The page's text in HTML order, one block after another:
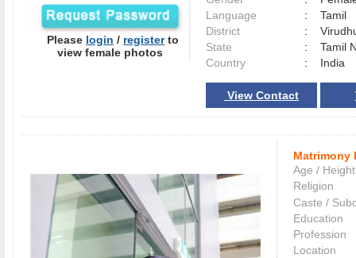
Please login / registerto
view female photos
Language
:
Tamil
District
:
State
:
Tamil
Country
: India
View Contact
Matrimony
Age / Height
Religion
Caste /
Education
Profession
Location